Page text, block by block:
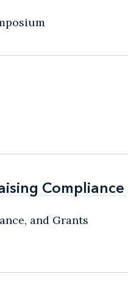
Compliance
Compliance
and Grants